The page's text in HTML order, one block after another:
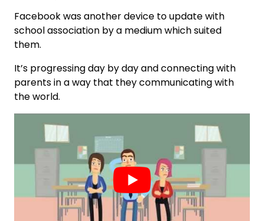
Facebook was another device to update with
school association by a medium which suited
them.
It’s progressing day by day and connecting with
parents in a way that they communicating with
the world.